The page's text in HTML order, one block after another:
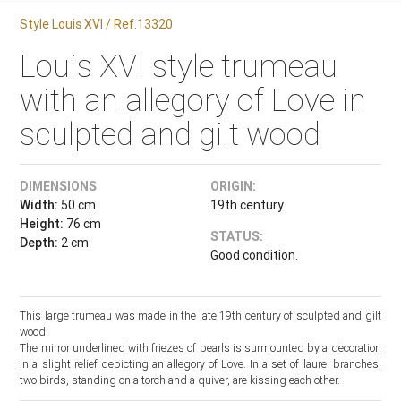
Style Louis XVI / Ref.13320
Louis XVI style trumeau
with an allegory of Love in
sculpted and gilt wood
DIMENSIONS
Width: 50 cm
Height: 76 cm
Depth: 2 cm
ORIGIN:
19th century.
STATUS:
Good condition.
This large trumeau was made in the late 19th century of sculpted and gilt
wood.
The mirror underlined with friezes of pearls is surmounted by a decoration
in a slight relief depicting an allegory of Love. In a set of laurel branches,
two birds, standing on a torch and a quiver, are kissing each other.